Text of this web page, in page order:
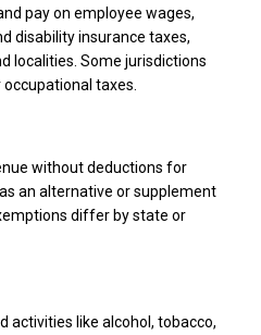
pay on employee wages,
disability insurance taxes,
localities. Some jurisdictions
taxes.
without deductions for
an alternative or supplement
differ by state or
activities like alcohol, tobacco,